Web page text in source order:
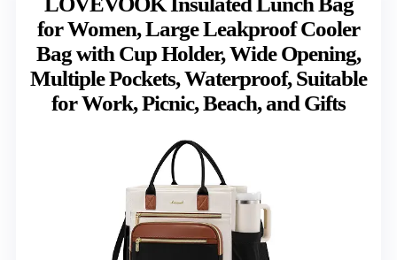
for Women, Large Leakproof Cooler
Bag with Cup Holder, Wide Opening,
Multiple Pockets, Waterproof, Suitable
for Work, Picnic, Beach, and Gifts